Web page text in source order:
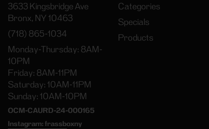
3633 Kingsbridge Ave
Bronx, NY 10463
(718) 865-1034
Monday-Thursday: 8AM-
10PM
Friday: 8AM-11PM
Saturday: 10AM-11PM
Sunday: 10AM-10PM
OCM-CAURD-24-000165
Instagram: frassboxny
Categories
Specials
Products